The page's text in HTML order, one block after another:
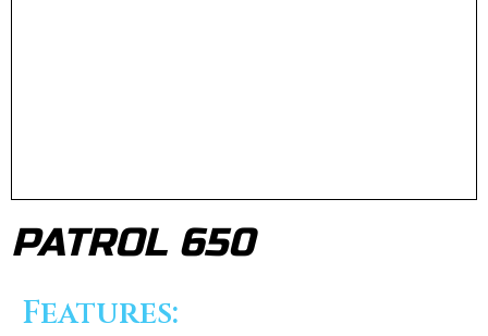
PATROL 650
Features: